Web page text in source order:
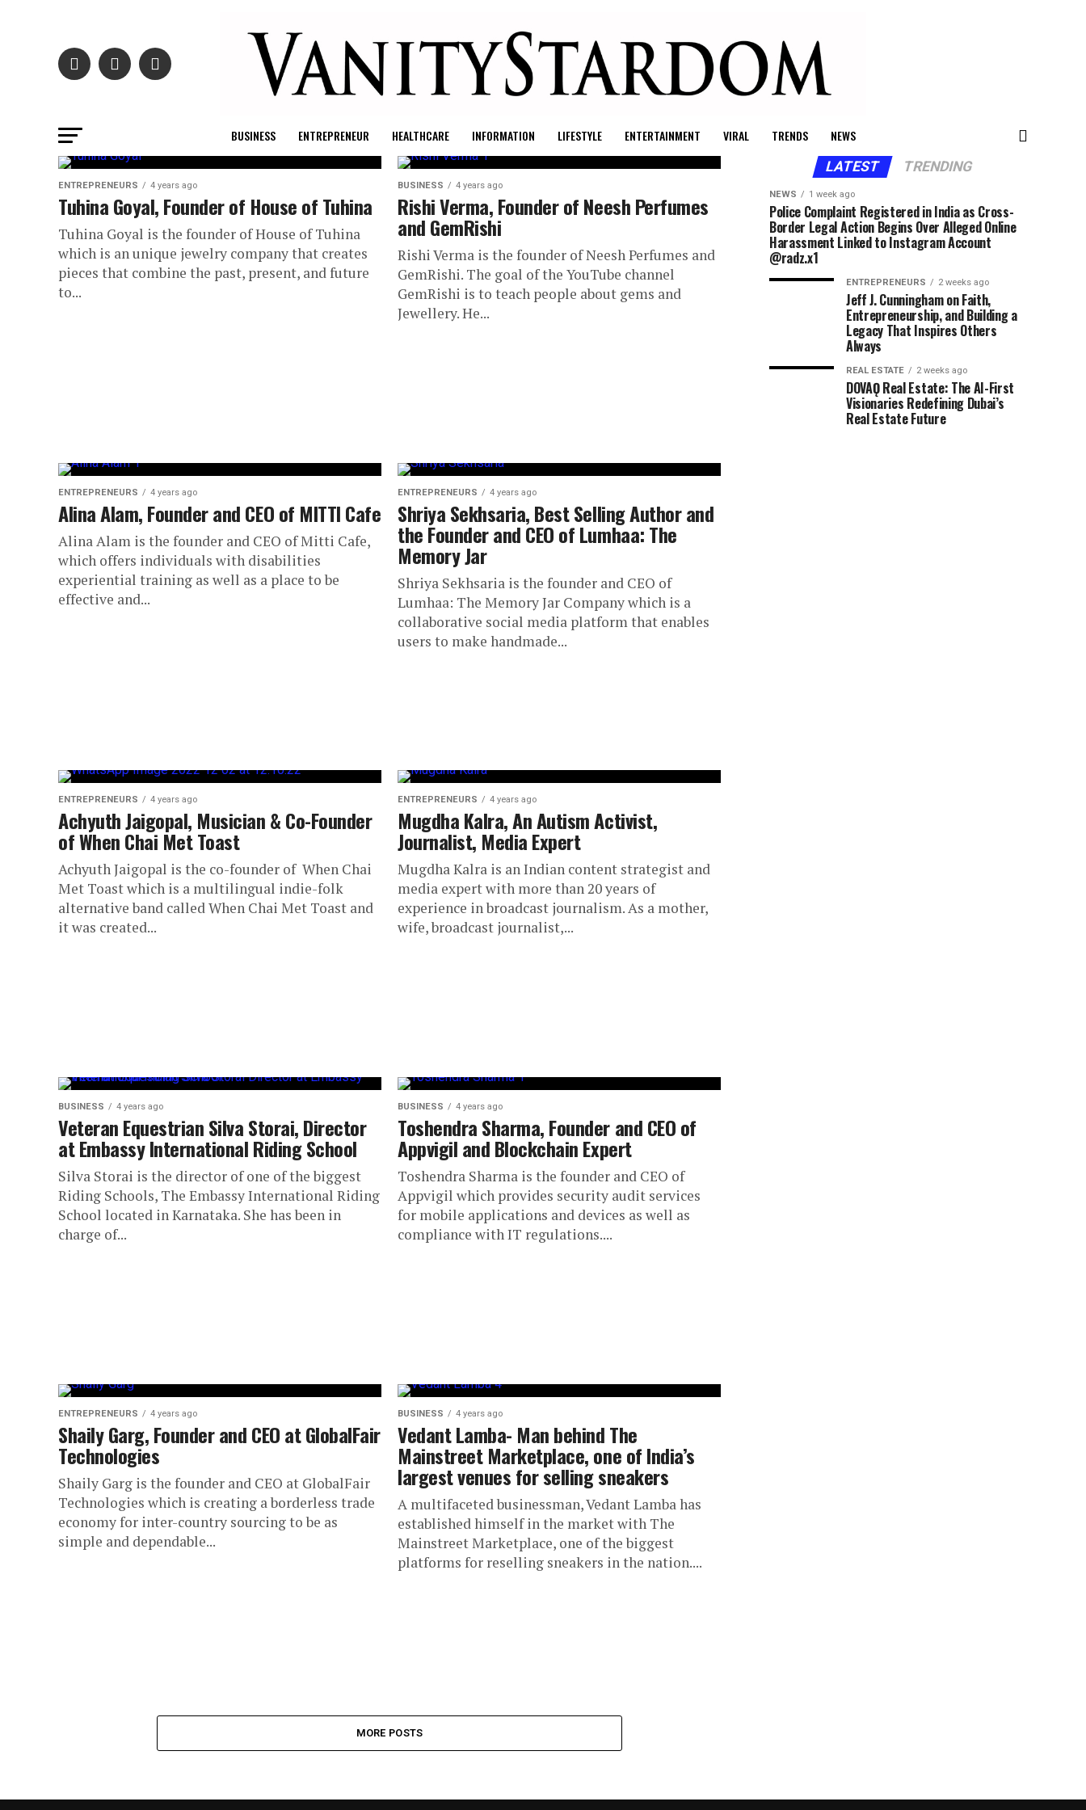
BUSINESS ENTREPRENEUR HEALTHCARE INFORMATION LIFESTYLE ENTERTAINMENT VIRAL TRENDS NEWS
ENTREPRENEURS 4 years ago
Tuhina Goyal, Founder of House of Tuhina
Tuhina Goyal is the founder of House of Tuhina
which is an unique jewelry company that creates
pieces that combine the past, present, and future
to...
BUSINESS 4 years ago
Rishi Verma, Founder of Neesh Perfumes
and GemRishi
Rishi Verma is the founder of Neesh Perfumes and
GemRishi. The goal of the YouTube channel
GemRishi is to teach people about gems and
Jewellery. He...
ENTREPRENEURS 4 years ago
Alina Alam, Founder and CEO of MITTI Cafe
Alina Alam is the founder and CEO of Mitti Cafe,
which offers individuals with disabilities
experiential training as well as a place to be
effective and...
ENTREPRENEURS 4 years ago
Shriya Sekhsaria, Best Selling Author and
the Founder and CEO of Lumhaa: The
Memory Jar
Shriya Sekhsaria is the founder and CEO of
Lumhaa: The Memory Jar Company which is a
collaborative social media platform that enables
users to make handmade...
ENTREPRENEURS 4 years ago
Achyuth Jaigopal, Musician & Co-Founder
of When Chai Met Toast
Achyuth Jaigopal is the co-founder of When Chai
Met Toast which is a multilingual indie-folk
alternative band called When Chai Met Toast and
it was created...
ENTREPRENEURS 4 years ago
Mugdha Kalra, An Autism Activist,
Journalist, Media Expert
Mugdha Kalra is an Indian content strategist and
media expert with more than 20 years of
experience in broadcast journalism. As a mother,
wife, broadcast journalist,...
BUSINESS 4 years ago
Veteran Equestrian Silva Storai, Director
at Embassy International Riding School
Silva Storai is the director of one of the biggest
Riding Schools, The Embassy International Riding
School located in Karnataka. She has been in
charge of...
BUSINESS 4 years ago
Toshendra Sharma, Founder and CEO of
Appvigil and Blockchain Expert
Toshendra Sharma is the founder and CEO of
Appvigil which provides security audit services
for mobile applications and devices as well as
compliance with IT regulations....
ENTREPRENEURS 4 years ago
Shaily Garg, Founder and CEO at GlobalFair
Technologies
Shaily Garg is the founder and CEO at GlobalFair
Technologies which is creating a borderless trade
economy for inter-country sourcing to be as
simple and dependable...
BUSINESS 4 years ago
Vedant Lamba- Man behind The
Mainstreet Marketplace, one of India’s
largest venues for selling sneakers
A multifaceted businessman, Vedant Lamba has
established himself in the market with The
Mainstreet Marketplace, one of the biggest
platforms for reselling sneakers in the nation....
MORE POSTS
LATEST TRENDING
NEWS 1 week ago
Police Complaint Registered in India as Cross-
Border Legal Action Begins Over Alleged Online
Harassment Linked to Instagram Account
@radz.x1
ENTREPRENEURS 2 weeks ago
Jeff J. Cunningham on Faith,
Entrepreneurship, and Building a
Legacy That Inspires Others
Always
REAL ESTATE 2 weeks ago
DOVAǪ Real Estate: The AI-First
Visionaries Redefining Dubai’s
Real Estate Future